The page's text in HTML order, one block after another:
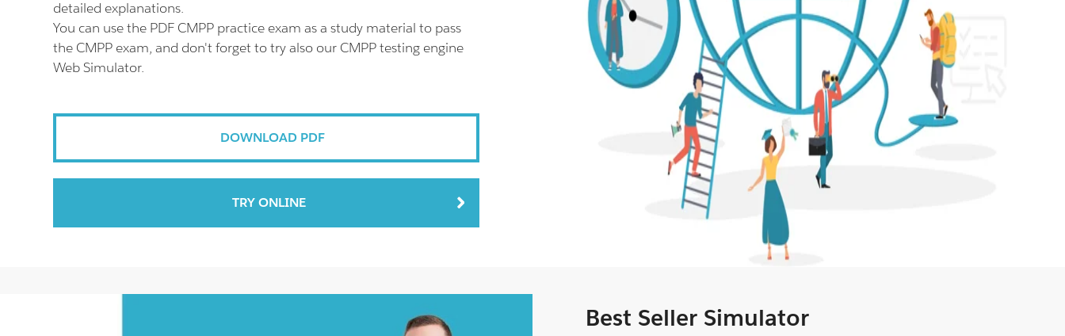
detailed explanations.
You can use the PDF CMPP practice exam as a study material to pass
the CMPP exam, and don't forget to try also our CMPP testing engine
Web Simulator.
DOWNLOAD PDF
TRY ONLINE
Best Seller Simulator